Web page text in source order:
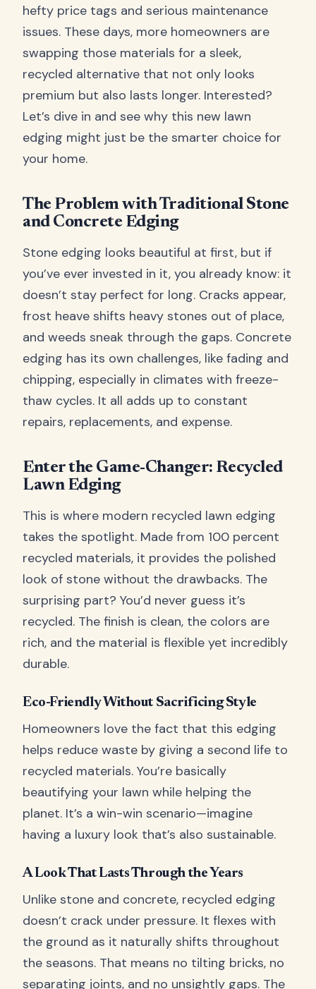
hefty price tags and serious maintenance
issues. These days, more homeowners are
swapping those materials for a sleek,
recycled alternative that not only looks
premium but also lasts longer. Interested?
Let’s dive in and see why this new lawn
edging might just be the smarter choice for
your home.
The Problem with Traditional Stone
and Concrete Edging
Stone edging looks beautiful at first, but if
you’ve ever invested in it, you already know: it
doesn’t stay perfect for long. Cracks appear,
frost heave shifts heavy stones out of place,
and weeds sneak through the gaps. Concrete
edging has its own challenges, like fading and
chipping, especially in climates with freeze-
thaw cycles. It all adds up to constant
repairs, replacements, and expense.
Enter the Game-Changer: Recycled
Lawn Edging
This is where modern recycled lawn edging
takes the spotlight. Made from 100 percent
recycled materials, it provides the polished
look of stone without the drawbacks. The
surprising part? You’d never guess it’s
recycled. The finish is clean, the colors are
rich, and the material is flexible yet incredibly
durable.
Eco-Friendly Without Sacrificing Style
Homeowners love the fact that this edging
helps reduce waste by giving a second life to
recycled materials. You’re basically
beautifying your lawn while helping the
planet. It’s a win-win scenario—imagine
having a luxury look that’s also sustainable.
A Look That Lasts Through the Years
Unlike stone and concrete, recycled edging
doesn’t crack under pressure. It flexes with
the ground as it naturally shifts throughout
the seasons. That means no tilting bricks, no
separating joints, and no unsightly gaps. The